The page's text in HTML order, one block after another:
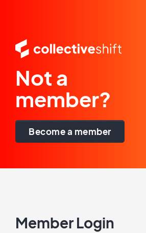
Not a
member?
Become a member
Member Login